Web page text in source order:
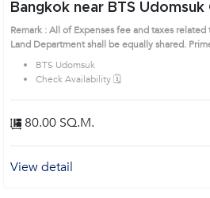
Bangkok near BTS
Remark : All of Expenses fee and taxes
Land Department shall be equally shared.
House code: AA33157, in Bang Na's Bangkok highly desirable district. This
prime location surrounds
BTS Udomsuk
Check Availability 🗓️
80.00 SQ.M.
View detail